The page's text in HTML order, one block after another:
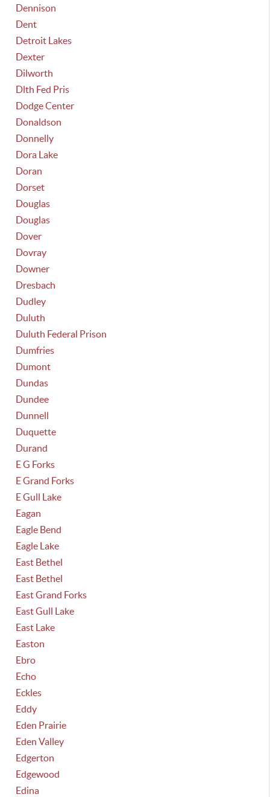
Dennison
Dent
Detroit Lakes
Dexter
Dilworth
Dlth Fed Pris
Dodge Center
Donaldson
Donnelly
Dora Lake
Doran
Dorset
Douglas
Douglas
Dover
Dovray
Downer
Dresbach
Dudley
Duluth
Duluth Federal Prison
Dumfries
Dumont
Dundas
Dundee
Dunnell
Duquette
Durand
E G Forks
E Grand Forks
E Gull Lake
Eagan
Eagle Bend
Eagle Lake
East Bethel
East Bethel
East Grand Forks
East Gull Lake
East Lake
Easton
Ebro
Echo
Eckles
Eddy
Eden Prairie
Eden Valley
Edgerton
Edgewood
Edina